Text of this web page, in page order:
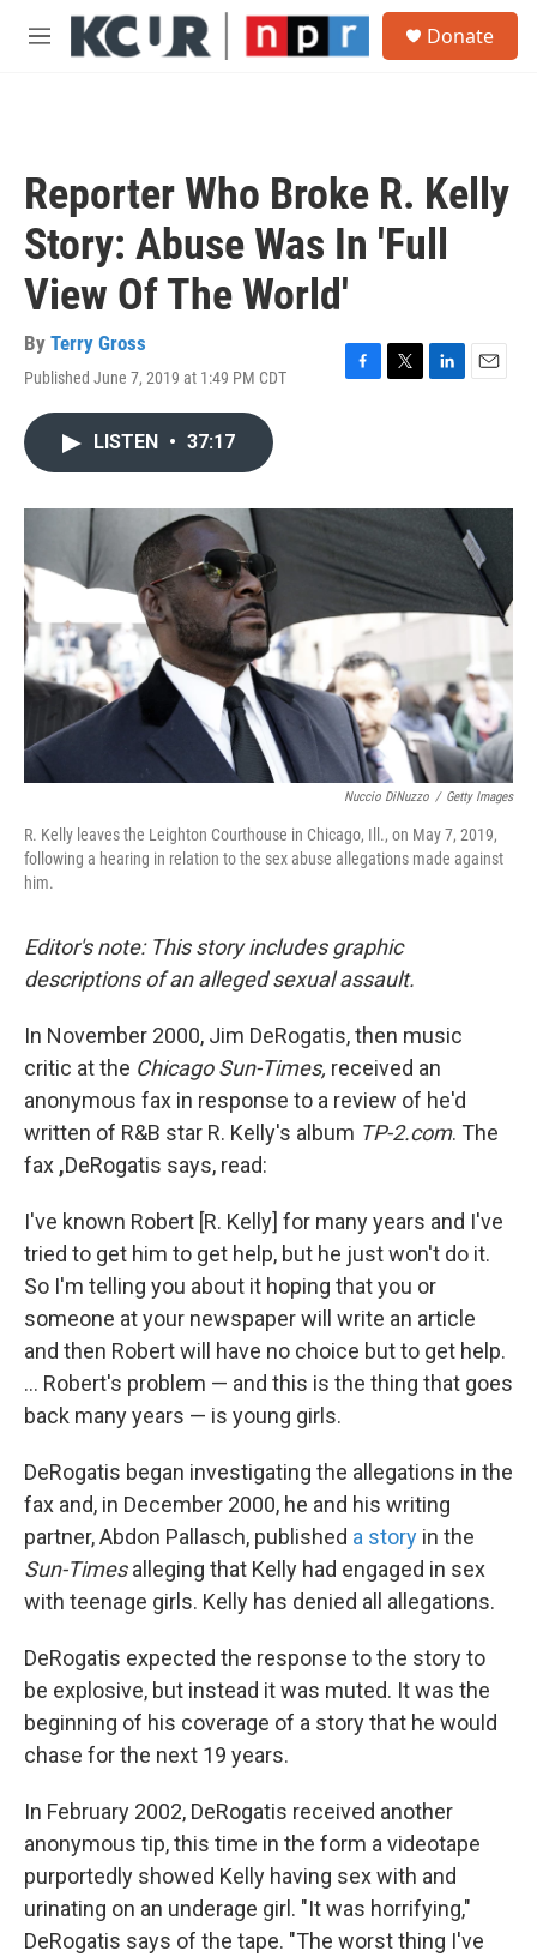
Skip to main content
M
Donate
Reporter Who Broke R. Kelly
Story: Abuse Was In 'Full
View Of The World'
By Terry Gross
Published June 7, 2019 at 1:49 PM CDT
F
o
T
r
L
I
E
LISTEN • 37:17
Nuccio DiNuzzo / Getty Images
R. Kelly leaves the Leighton Courthouse in Chicago, Ill., on May 7, 2019,
following a hearing in relation to the sex abuse allegations made against
him.
Editor's note: This story includes graphic
descriptions of an alleged sexual assault.
In November 2000, Jim DeRogatis, then music
critic at the Chicago Sun-Times, received an
anonymous fax in response to a review of he'd
written of R&B star R. Kelly's album TP-2.com. The
fax ,DeRogatis says, read:
I've known Robert [R. Kelly] for many years and I've
tried to get him to get help, but he just won't do it.
So I'm telling you about it hoping that you or
someone at your newspaper will write an article
and then Robert will have no choice but to get help.
... Robert's problem — and this is the thing that goes
back many years — is young girls.
DeRogatis began investigating the allegations in the
fax and, in December 2000, he and his writing
partner, Abdon Pallasch, published a story in the
Sun-Timesalleging that Kelly had engaged in sex
with teenage girls. Kelly has denied all allegations.
DeRogatis expected the response to the story to
be explosive, but instead it was muted. It was the
beginning of his coverage of a story that he would
chase for the next 19 years.
In February 2002, DeRogatis received another
anonymous tip, this time in the form a videotape
purportedly showed Kelly having sex with and
urinating on an underage girl. "It was horrifying,"
DeRogatis says of the tape. "The worst thing I've